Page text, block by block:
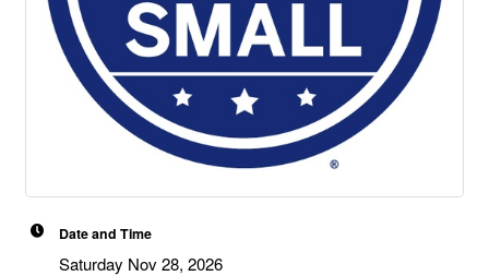
Date and Time
Saturday Nov 28, 2026